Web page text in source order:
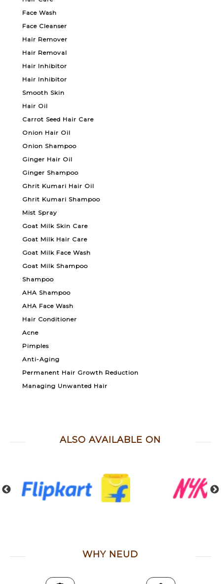
Face Wash
Face Cleanser
Hair Remover
Hair Removal
Hair Inhibitor
Hair Inhibitor
Smooth Skin
Hair Oil
Carrot Seed Hair Care
Onion Hair Oil
Onion Shampoo
Ginger Hair Oil
Ginger Shampoo
Ghrit Kumari Hair Oil
Ghrit Kumari Shampoo
Mist Spray
Goat Milk Skin Care
Goat Milk Hair Care
Goat Milk Face Wash
Goat Milk Shampoo
Shampoo
AHA Shampoo
AHA Face Wash
Hair Conditioner
Acne
Pimples
Anti-Aging
Permanent Hair Growth Reduction
Managing Unwanted Hair
ALSO AVAILABLE ON
WHY NEUD